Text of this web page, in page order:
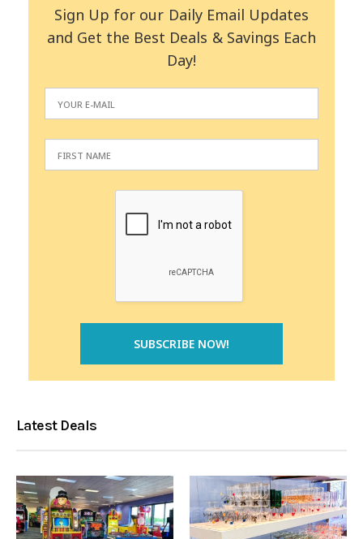
Sign Up for our Daily Email Updates
and Get the Best Deals & Savings Each
Day!
Latest Deals